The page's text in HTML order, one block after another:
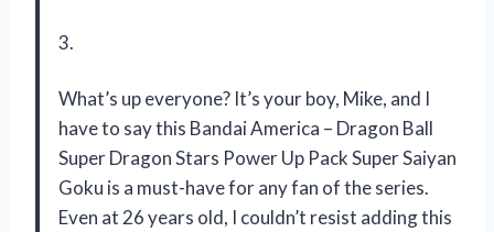
3.
What’s up everyone? It’s your boy, Mike, and I
have to say this Bandai America – Dragon Ball
Super Dragon Stars Power Up Pack Super Saiyan
Goku is a must-have for any fan of the series.
Even at 26 years old, I couldn’t resist adding this